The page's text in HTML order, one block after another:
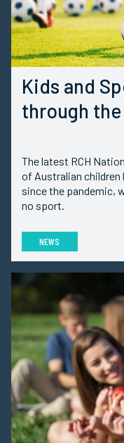
Kids and
through
The latest RCH
of Australian
since the pandemic,
no sport.
NEWS